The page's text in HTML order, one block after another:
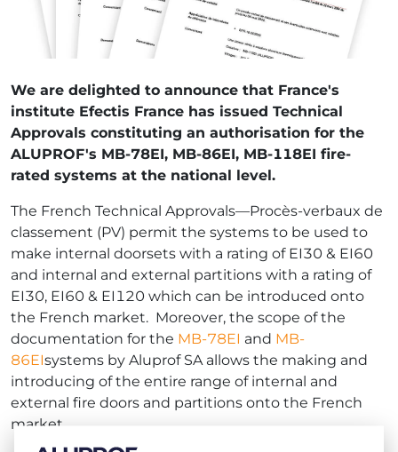
We are delighted to announce that France's
institute Efectis France has issued Technical
Approvals constituting an authorisation for the
ALUPROF's MB-78EI, MB-86EI, MB-118EI fire-
rated systems at the national level.
The French Technical Approvals—Procès-verbaux de
classement (PV) permit the systems to be used to
make internal doorsets with a rating of EI30 & EI60
and internal and external partitions with a rating of
EI30, EI60 & EI120 which can be introduced onto
the French market. Moreover, the scope of the
documentation for the MB-78EI and MB-
86EIsystems by Aluprof SA allows the making and
introducing of the entire range of internal and
external fire doors and partitions onto the French
market.